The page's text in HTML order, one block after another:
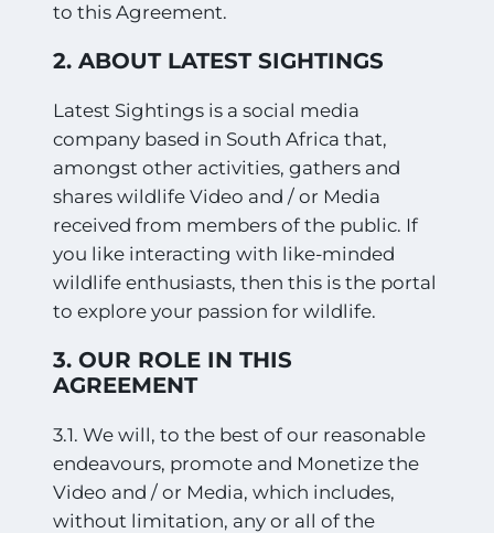
to this Agreement.
2. ABOUT LATEST SIGHTINGS
Latest Sightings is a social media
company based in South Africa that,
amongst other activities, gathers and
shares wildlife Video and / or Media
received from members of the public. If
you like interacting with like-minded
wildlife enthusiasts, then this is the portal
to explore your passion for wildlife.
3. OUR ROLE IN THIS
AGREEMENT
3.1. We will, to the best of our reasonable
endeavours, promote and Monetize the
Video and / or Media, which includes,
without limitation, any or all of the